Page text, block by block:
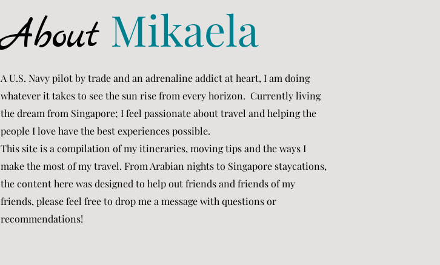
About Mikaela
A U.S. Navy pilot by trade and an adrenaline addict at heart, I am doing
whatever it takes to see the sun rise from every horizon. Currently living
the dream from Singapore; I feel passionate about travel and helping the
people I love have the best experiences possible.
This site is a compilation of my itineraries, moving tips and the ways I
make the most of my travel. From Arabian nights to Singapore staycations,
the content here was designed to help out friends and friends of my
friends, please feel free to drop me a message with questions or
recommendations!